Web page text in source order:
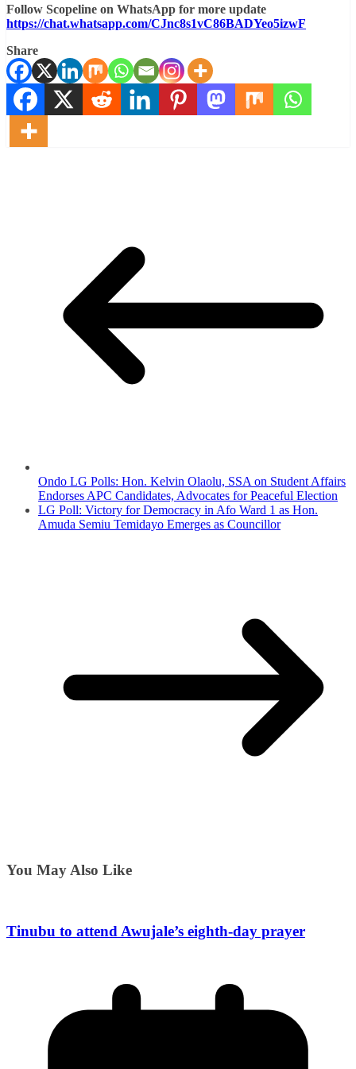
Follow Scopeline on WhatsApp for more update
https://chat.whatsapp.com/CJnc8s1vC86BADYeo5izwF
Share
Ondo LG Polls: Hon. Kelvin Olaolu, SSA on Student Affairs
Endorses APC Candidates, Advocates for Peaceful Election
LG Poll: Victory for Democracy in Afo Ward 1 as Hon.
Amuda Semiu Temidayo Emerges as Councillor
You May Also Like
Tinubu to attend Awujale’s eighth-day prayer